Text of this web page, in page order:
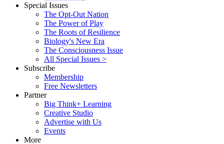
Special Issues
The Opt-Out Nation
The Power of Play
The Roots of Resilience
Biology's New Era
The Consciousness Issue
All Special Issues >
Subscribe
Membership
Free Newsletters
Partner
Big Think+ Learning
Creative Studio
Advertise with Us
Events
More